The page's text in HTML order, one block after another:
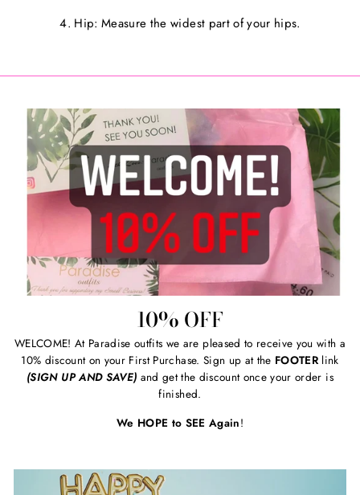
4. Hip: Measure the widest part of your hips.
10% OFF
WELCOME! At Paradise outfits we are pleased to receive you with a
10% discount on your First Purchase. Sign up at the FOOTER link
(SIGN UP AND SAVE) and get the discount once your order is
finished.
We HOPE to SEE Again!